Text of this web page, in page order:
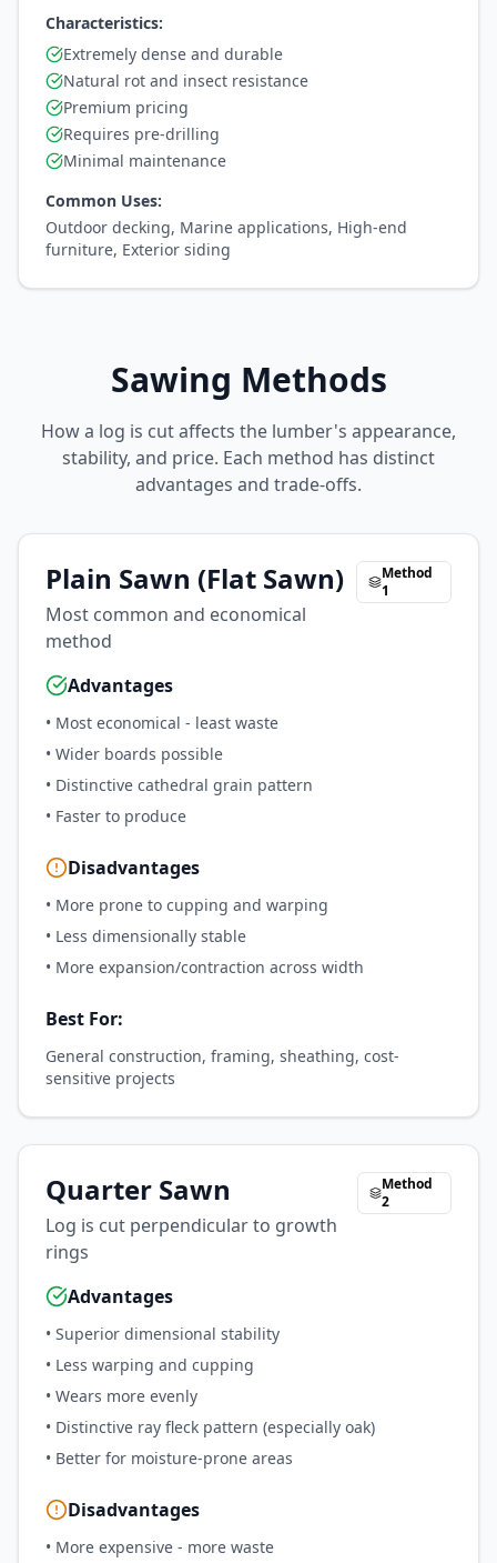
Characteristics:
Extremely dense and durable
Natural rot and insect resistance
Premium pricing
Requires pre-drilling
Minimal maintenance
Common Uses:
Outdoor decking, Marine applications, High-end
furniture, Exterior siding
Sawing Methods
How a log is cut affects the lumber's appearance,
stability, and price. Each method has distinct
advantages and trade-offs.
Plain Sawn (Flat Sawn)
Most common and economical
method
Method
1
Advantages
• Most economical - least waste
• Wider boards possible
• Distinctive cathedral grain pattern
• Faster to produce
Disadvantages
• More prone to cupping and warping
• Less dimensionally stable
• More expansion/contraction across width
Best For:
General construction, framing, sheathing, cost-
sensitive projects
Quarter Sawn
Log is cut perpendicular to growth
rings
Method
2
Advantages
• Superior dimensional stability
• Less warping and cupping
• Wears more evenly
• Distinctive ray fleck pattern (especially oak)
• Better for moisture-prone areas
Disadvantages
• More expensive - more waste